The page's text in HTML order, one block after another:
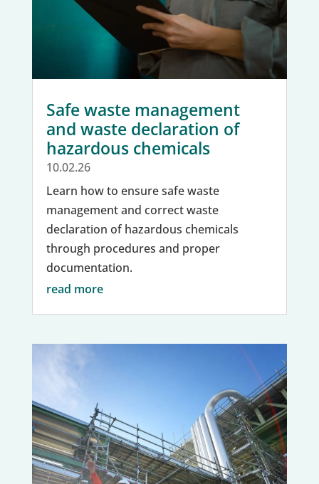
Safe waste management
and waste declaration of
hazardous chemicals
10.02.26
Learn how to ensure safe waste
management and correct waste
declaration of hazardous chemicals
through procedures and proper
documentation.
read more